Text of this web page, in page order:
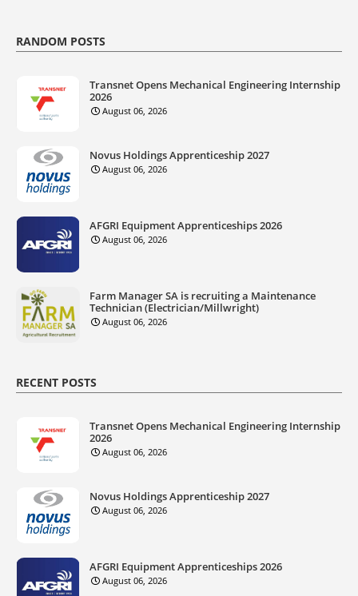
RANDOM POSTS
Transnet Opens Mechanical Engineering Internship
2026
August 06, 2026
Novus Holdings Apprenticeship 2027
August 06, 2026
AFGRI Equipment Apprenticeships 2026
August 06, 2026
Farm Manager SA is recruiting a Maintenance
Technician (Electrician/Millwright)
August 06, 2026
RECENT POSTS
Transnet Opens Mechanical Engineering Internship
2026
August 06, 2026
Novus Holdings Apprenticeship 2027
August 06, 2026
AFGRI Equipment Apprenticeships 2026
August 06, 2026